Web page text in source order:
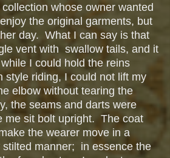
whose owner wanted
the original garments, but
day. What I can say is that
vent with swallow tails, and it
I could hold the reins
riding, I could not lift my
elbow without tearing the
the seams and darts were
me sit bolt upright. The coat
the wearer move in a
stilted manner; in essence the